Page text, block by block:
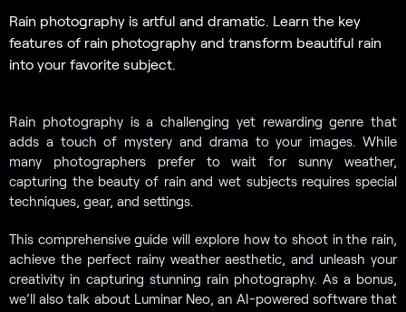
Rain photography is artful and dramatic. Learn the key
features of rain photography and transform beautiful rain
into your favorite subject.
Rain photography is a challenging yet rewarding genre that
adds a touch of mystery and drama to your images. While
many photographers prefer to wait for sunny weather,
capturing the beauty of rain and wet subjects requires special
techniques, gear, and settings.
This comprehensive guide will explore how to shoot in the rain,
achieve the perfect rainy weather aesthetic, and unleash your
creativity in capturing stunning rain photography. As a bonus,
we’ll also talk about Luminar Neo, an AI-powered software that